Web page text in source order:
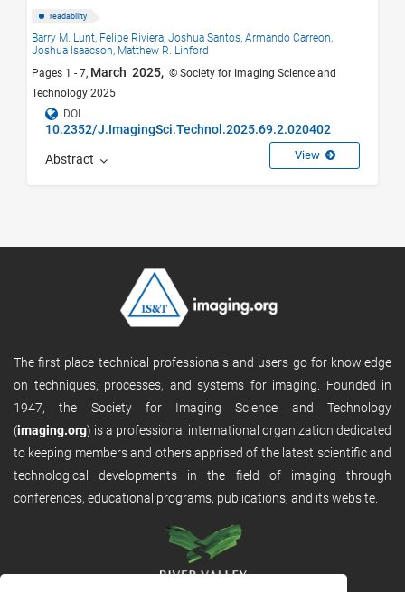
readability
Barry M. Lunt, Felipe Riviera, Joshua Santos, Armando Carreon,
Joshua Isaacson, Matthew R. Linford
Pages 1 - 7, March 2025, © Society for Imaging Science and
Technology 2025
DOI
10.2352/J.ImagingSci.Technol.2025.69.2.020402
Abstract View
The first place technical professionals and users go for knowledge
on techniques, processes, and systems for imaging. Founded in
1947, the Society for Imaging Science and Technology
(imaging.org) is a professional international organization dedicated
to keeping members and others apprised of the latest scientific and
technological developments in the field of imaging through
conferences, educational programs, publications, and its website.